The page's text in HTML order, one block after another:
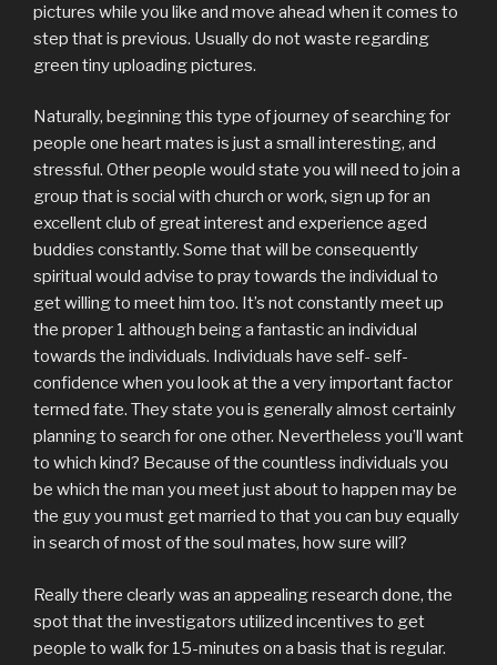
pictures while you like and move ahead when it comes to
step that is previous. Usually do not waste regarding
green tiny uploading pictures.
Naturally, beginning this type of journey of searching for
people one heart mates is just a small interesting, and
stressful. Other people would state you will need to join a
group that is social with church or work, sign up for an
excellent club of great interest and experience aged
buddies constantly. Some that will be consequently
spiritual would advise to pray towards the individual to
get willing to meet him too. It’s not constantly meet up
the proper 1 although being a fantastic an individual
towards the individuals. Individuals have self- self-
confidence when you look at the a very important factor
termed fate. They state you is generally almost certainly
planning to search for one other. Nevertheless you’ll want
to which kind? Because of the countless individuals you
be which the man you meet just about to happen may be
the guy you must get married to that you can buy equally
in search of most of the soul mates, how sure will?
Really there clearly was an appealing research done, the
spot that the investigators utilized incentives to get
people to walk for 15-minutes on a basis that is regular.